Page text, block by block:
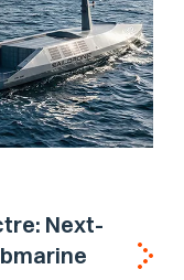
Next-